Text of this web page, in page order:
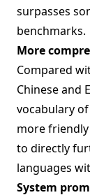
surpasses
benchmarks.
More
Compared
Chinese and
vocabulary
more
to directly
languages
System